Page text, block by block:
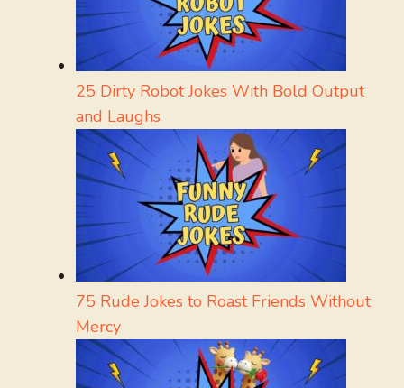
25 Dirty Robot Jokes With Bold Output
and Laughs
75 Rude Jokes to Roast Friends Without
Mercy